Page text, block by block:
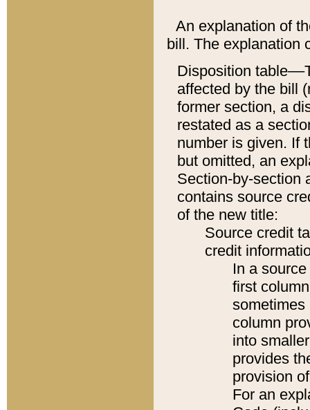
An explanation of
bill. The explanation
Disposition
affected by the bill
former section, a
restated as a
number is given. If
but omitted, an
Section-by-section
contains source
of the new title:
Source credit
credit
In a
first
sometimes
column
into
provides
provision
For an